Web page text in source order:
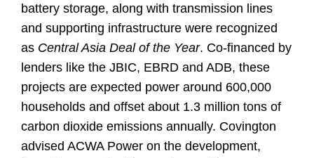
battery storage, along with transmission lines
and supporting infrastructure were recognized
as Central Asia Deal of the Year. Co-financed by
lenders like the JBIC, EBRD and ADB, these
projects are expected power around 600,000
households and offset about 1.3 million tons of
carbon dioxide emissions annually. Covington
advised ACWA Power on the development,